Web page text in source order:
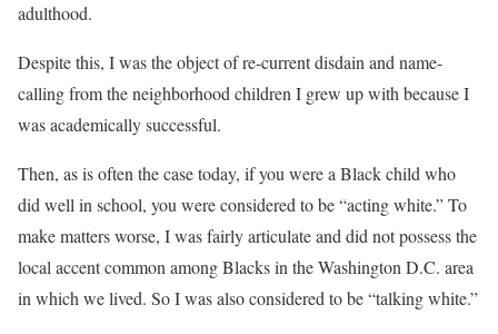
adulthood.
Despite this, I was the object of re-current disdain and name-
calling from the neighborhood children I grew up with because I
was academically successful.
Then, as is often the case today, if you were a Black child who
did well in school, you were considered to be “acting white.” To
make matters worse, I was fairly articulate and did not possess the
local accent common among Blacks in the Washington D.C. area
in which we lived. So I was also considered to be “talking white.”